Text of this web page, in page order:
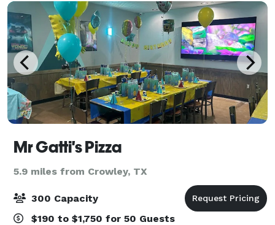
Mr Gatti's Pizza
5.9 miles from Crowley, TX
300 Capacity
$190 to $1,750 for 50 Guests